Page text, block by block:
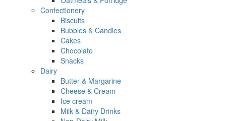
Confectionery
Biscuits
Bubbles & Candies
Cakes
Chocolate
Snacks
Dairy
Butter & Margarine
Cheese & Cream
Ice cream
Milk & Dairy Drinks